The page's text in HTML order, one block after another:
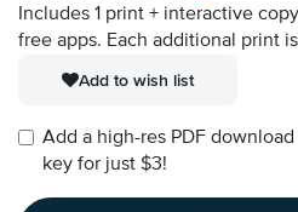
Includes 1 print + interactive
free apps. Each additional print
Add to wish list
Add a high-res PDF
key for just $3!